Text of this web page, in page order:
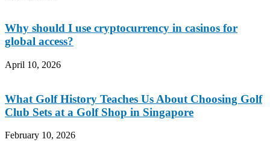
Why should I use cryptocurrency in casinos for
global access?
April 10, 2026
What Golf History Teaches Us About Choosing Golf
Club Sets at a Golf Shop in Singapore
February 10, 2026